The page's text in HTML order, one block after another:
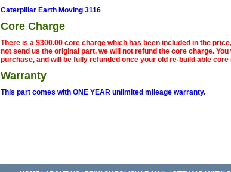
Caterpillar Earth Moving 3116
Core Charge
There is a $300.00 core charge which has been included in the
not send us the original part, we will not refund the core charge.
purchase, and will be fully refunded once your old re-build able
Warranty
This part comes with ONE YEAR unlimited mileage warranty.